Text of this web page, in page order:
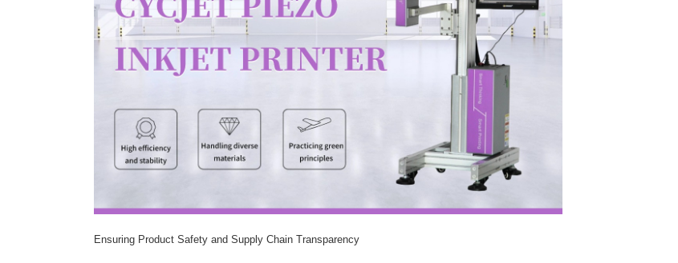
Ensuring Product Safety and Supply Chain Transparency